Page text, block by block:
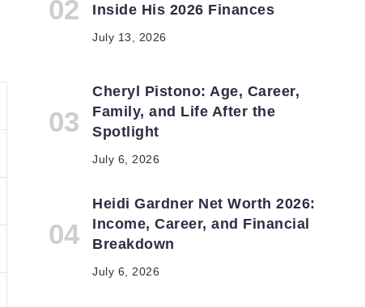
Inside His 2026 Finances
July 13, 2026
Cheryl Pistono: Age, Career,
Family, and Life After the
Spotlight
July 6, 2026
Heidi Gardner Net Worth 2026:
Income, Career, and Financial
Breakdown
July 6, 2026